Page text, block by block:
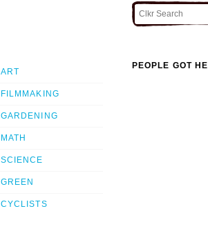
ART
FILMMAKING
GARDENING
MATH
SCIENCE
GREEN
CYCLISTS
PEOPLE GOT